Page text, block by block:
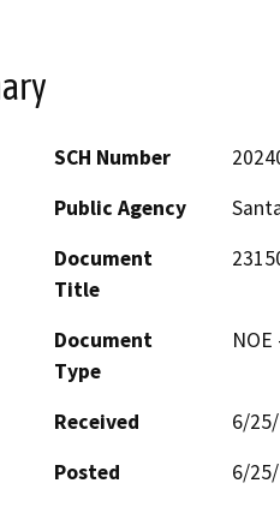
SCH Number
Public Agency
Document
Title
Document
Type
Received
6/
Posted
6/